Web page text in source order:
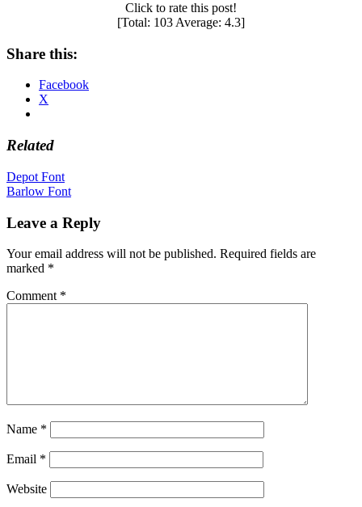
Click to rate this post!
[Total: 103 Average: 4.3]
Share this:
Facebook
X
Related
Post
navigation
Depot Font
Barlow Font
Leave a Reply
Your email address will not be published. Required fields are
marked *
Comment *
Name *
Email *
Website